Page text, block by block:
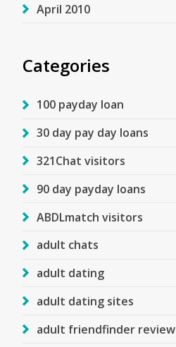
April 2010
Categories
100 payday loan
30 day pay day loans
321Chat visitors
90 day payday loans
ABDLmatch visitors
adult chats
adult dating
adult dating sites
adult friendfinder review